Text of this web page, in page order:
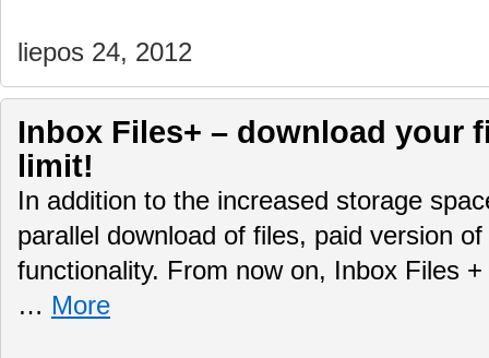
liepos 24, 2012
Inbox Files+ – download your
limit!
In addition to the increased storage
parallel download of files, paid version
functionality. From now on, Inbox Files
… More